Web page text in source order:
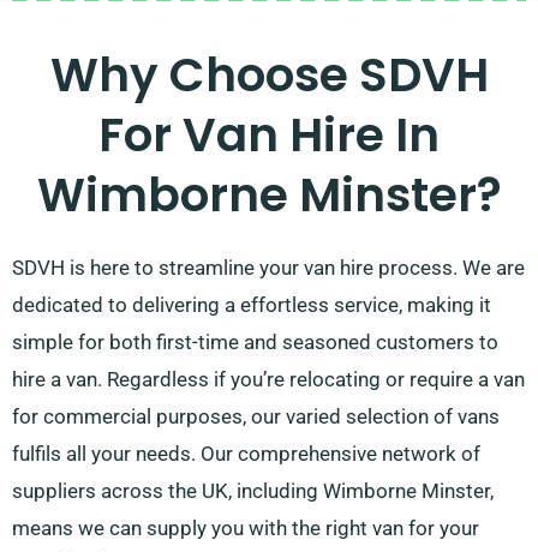
Why Choose SDVH
For Van Hire In
Wimborne Minster?
SDVH is here to streamline your van hire process. We are
dedicated to delivering a effortless service, making it
simple for both first-time and seasoned customers to
hire a van. Regardless if you’re relocating or require a van
for commercial purposes, our varied selection of vans
fulfils all your needs. Our comprehensive network of
suppliers across the UK, including Wimborne Minster,
means we can supply you with the right van for your